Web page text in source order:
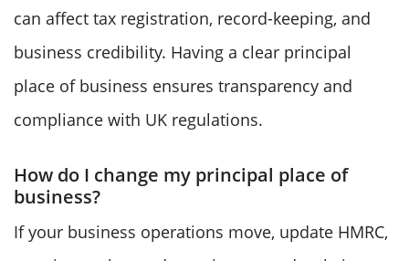
can affect tax registration, record-keeping, and
business credibility. Having a clear principal
place of business ensures transparency and
compliance with UK regulations.
How do I change my principal place of
business?
If your business operations move, update HMRC,